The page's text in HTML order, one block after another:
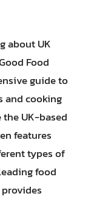
about UK
Food
guide to
and cooking
UK-based
features
types of
food